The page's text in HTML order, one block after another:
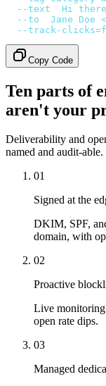
  --text
Hi there
  --to
Jane Doe
--track-
Copy Code
Ten parts of
aren't your
Deliverability and
named and audit-able.
01
Signed at the
DKIM, SPF,
domain, with
02
Proactive
Live monitoring
open rate dips.
03
Managed